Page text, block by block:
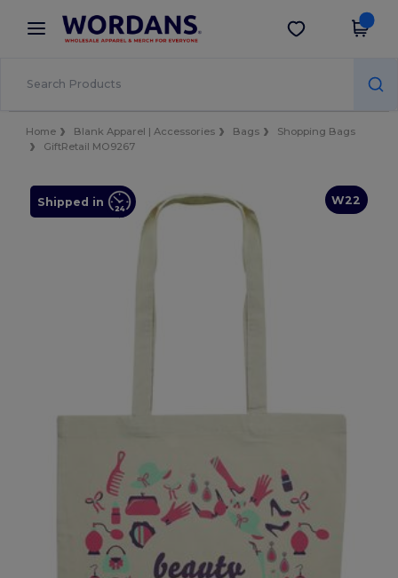
× Wordans App
Better prices on app!
Get the app
Home Blank Apparel | Accessories Bags
Shopping Bags
GiftRetail MO9267
W22
Shipped in